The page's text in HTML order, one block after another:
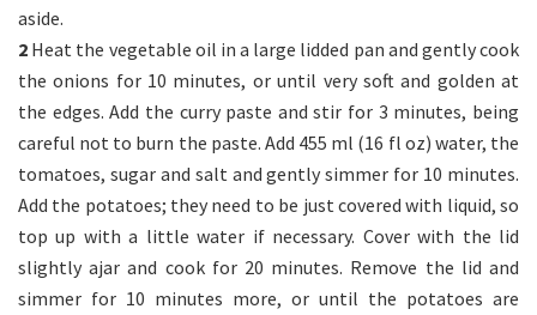
aside.
2 Heat the vegetable oil in a large lidded pan and gently cook
the onions for 10 minutes, or until very soft and golden at
the edges. Add the curry paste and stir for 3 minutes, being
careful not to burn the paste. Add 455 ml (16 fl oz) water, the
tomatoes, sugar and salt and gently simmer for 10 minutes.
Add the potatoes; they need to be just covered with liquid, so
top up with a little water if necessary. Cover with the lid
slightly ajar and cook for 20 minutes. Remove the lid and
simmer for 10 minutes more, or until the potatoes are